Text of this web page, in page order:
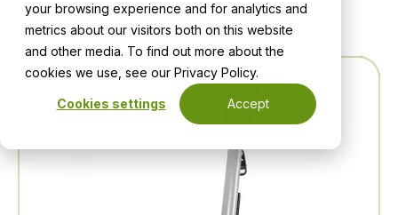
your browsing experience and for analytics and
metrics about our visitors both on this website
and other media. To find out more about the
cookies we use, see our Privacy Policy.
Cookies settings Accept
Orbis 200/200HD & 400